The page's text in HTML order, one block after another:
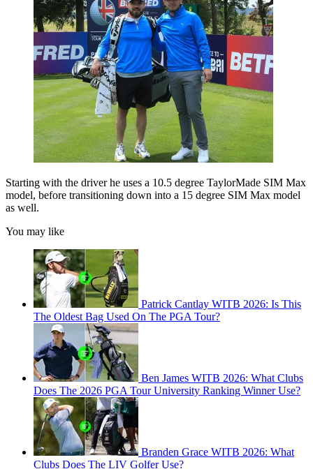
Starting with the driver he uses a 10.5 degree TaylorMade SIM Max
model, before transitioning down into a 15 degree SIM Max model
as well.
You may like
Patrick Cantlay WITB 2026: Is This
The Oldest Bag Used On The PGA Tour?
Ben James WITB 2026: What Clubs
Does The 2026 PGA Tour University Ranking Winner Use?
Branden Grace WITB 2026: What
Clubs Does The LIV Golfer Use?